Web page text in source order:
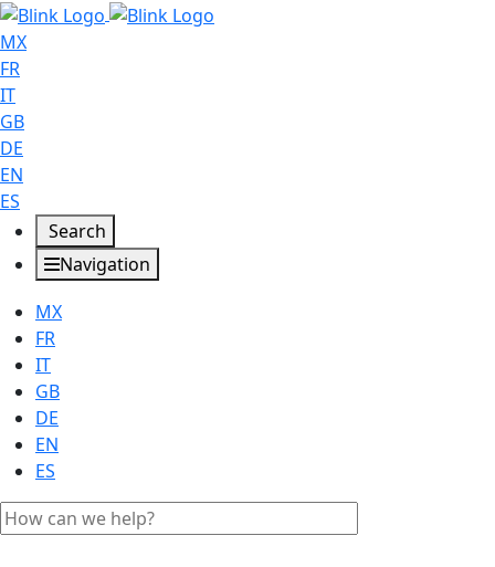
MX
FR
IT
GB
DE
EN
ES
Search
Navigation
MX
FR
IT
GB
DE
EN
ES